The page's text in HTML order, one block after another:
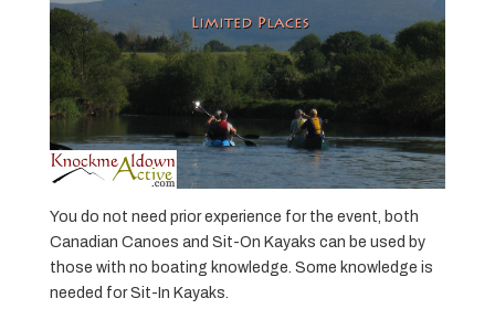
You do not need prior experience for the event, both
Canadian Canoes and Sit-On Kayaks can be used by
those with no boating knowledge. Some knowledge is
needed for Sit-In Kayaks.